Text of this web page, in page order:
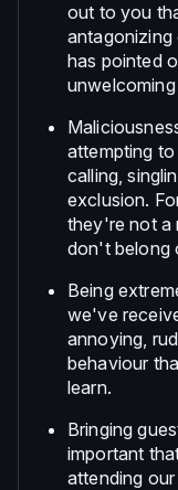
out to you
antagonizing
has pointed
attempting
calling,
exclusion.
they're not a
don't belong
Being
we've
annoying,
behaviour
learn.
Bringing
important
attending